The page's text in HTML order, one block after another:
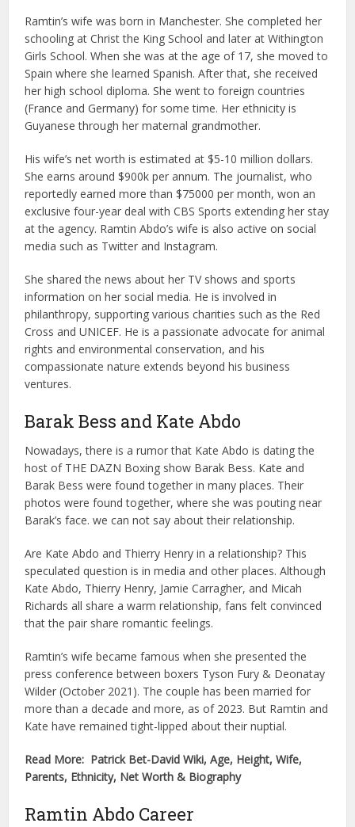
Ramtin’s wife was born in Manchester. She completed her
schooling at Christ the King School and later at Withington
Girls School. When she was at the age of 17, she moved to
Spain where she learned Spanish. After that, she received
her high school diploma. She went to foreign countries
(France and Germany) for some time. Her ethnicity is
Guyanese through her maternal grandmother.
His wife’s net worth is estimated at $5-10 million dollars.
She earns around $900k per annum. The journalist, who
reportedly earned more than $75000 per month, won an
exclusive four-year deal with CBS Sports extending her stay
at the agency. Ramtin Abdo’s wife is also active on social
media such as Twitter and Instagram.
She shared the news about her TV shows and sports
information on her social media. He is involved in
philanthropy, supporting various charities such as the Red
Cross and UNICEF. He is a passionate advocate for animal
rights and environmental conservation, and his
compassionate nature extends beyond his business
ventures.
Barak Bess and Kate Abdo
Nowadays, there is a rumor that Kate Abdo is dating the
host of THE DAZN Boxing show Barak Bess. Kate and
Barak Bess were found together in many places. Their
photos were found together, where she was pouting near
Barak’s face. we can not say about their relationship.
Are Kate Abdo and Thierry Henry in a relationship? This
speculated question is in media and other places. Although
Kate Abdo, Thierry Henry, Jamie Carragher, and Micah
Richards all share a warm relationship, fans felt convinced
that the pair share romantic feelings.
Ramtin’s wife became famous when she presented the
press conference between boxers Tyson Fury & Deonatay
Wilder (October 2021). The couple has been married for
more than a decade and more, as of 2023. But Ramtin and
Kate have remained tight-lipped about their nuptial.
Read More: Patrick Bet-David Wiki, Age, Height, Wife,
Parents, Ethnicity, Net Worth & Biography
Ramtin Abdo Career